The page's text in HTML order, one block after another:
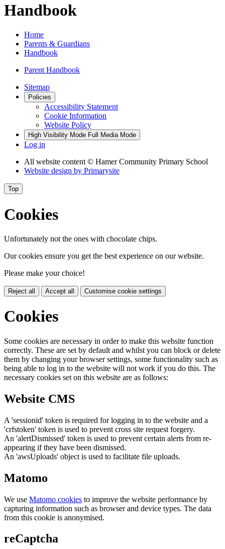
Handbook
Home
Parents & Guardians
Handbook
Parent Handbook
Sitemap
Policies
Accessibility Statement
Cookie Information
Website Policy
High Visibility Mode Full Media Mode
Log in
All website content © Hamer Community Primary School
Website design by Primarysite
Top
Cookies
Unfortunately not the ones with chocolate chips.
Our cookies ensure you get the best experience on our website.
Please make your choice!
Reject all Accept all Customise cookie settings
Cookies
Some cookies are necessary in order to make this website function
correctly. These are set by default and whilst you can block or delete
them by changing your browser settings, some functionality such as
being able to log in to the website will not work if you do this. The
necessary cookies set on this website are as follows:
Website CMS
A 'sessionid' token is required for logging in to the website and a
'crfstoken' token is used to prevent cross site request forgery.
An 'alertDismissed' token is used to prevent certain alerts from re-
appearing if they have been dismissed.
An 'awsUploads' object is used to facilitate file uploads.
Matomo
We use Matomo cookies to improve the website performance by
capturing information such as browser and device types. The data
from this cookie is anonymised.
reCaptcha